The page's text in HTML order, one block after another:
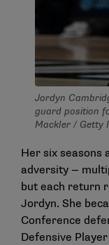
Jordyn
guard position
Mackler / Getty
Her six seasons
adversity —
but each return
Jordyn. She
Conference
Defensive